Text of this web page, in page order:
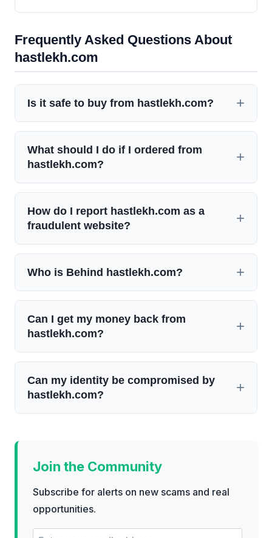
Frequently Asked Questions About
hastlekh.com
Is it safe to buy from hastlekh.com?
What should I do if I ordered from
hastlekh.com?
How do I report hastlekh.com as a
fraudulent website?
Who is Behind hastlekh.com?
Can I get my money back from
hastlekh.com?
Can my identity be compromised by
hastlekh.com?
Join the Community
Subscribe for alerts on new scams and real
opportunities.